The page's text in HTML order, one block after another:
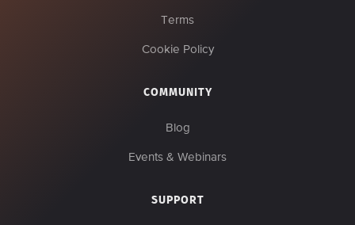
Terms
Cookie Policy
COMMUNITY
Blog
Events & Webinars
SUPPORT